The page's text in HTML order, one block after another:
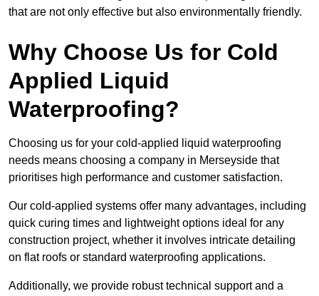
that are not only effective but also environmentally friendly.
Why Choose Us for Cold
Applied Liquid
Waterproofing?
Choosing us for your cold-applied liquid waterproofing
needs means choosing a company in Merseyside that
prioritises high performance and customer satisfaction.
Our cold-applied systems offer many advantages, including
quick curing times and lightweight options ideal for any
construction project, whether it involves intricate detailing
on flat roofs or standard waterproofing applications.
Additionally, we provide robust technical support and a